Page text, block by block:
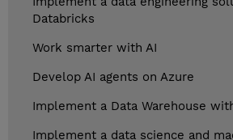
Databricks
Work smarter with AI
Develop AI agents on Azure
Implement a Data Warehouse
Implement a data science and